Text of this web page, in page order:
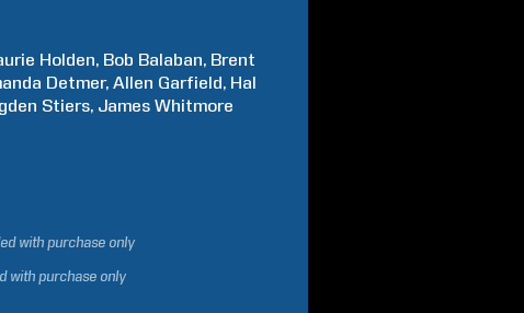
Holden Bob Balaban Brent
Detmer Allen Garfield Hal
Stiers James Whitmore
with purchase only
with purchase only